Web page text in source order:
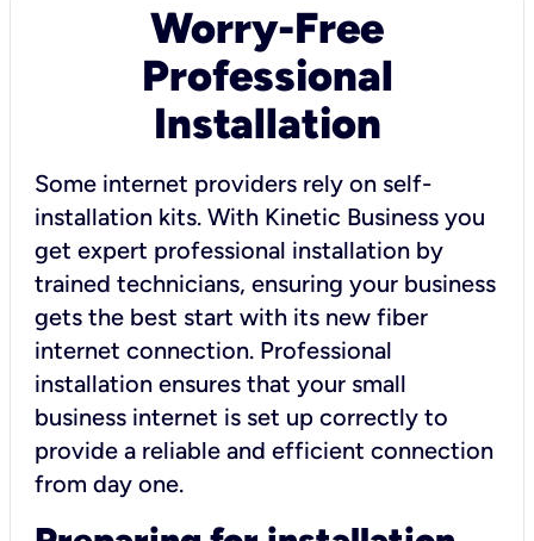
Worry-Free
Professional
Installation
Some internet providers rely on self-
installation kits. With Kinetic Business you
get expert professional installation by
trained technicians, ensuring your business
gets the best start with its new fiber
internet connection. Professional
installation ensures that your small
business internet is set up correctly to
provide a reliable and efficient connection
from day one.